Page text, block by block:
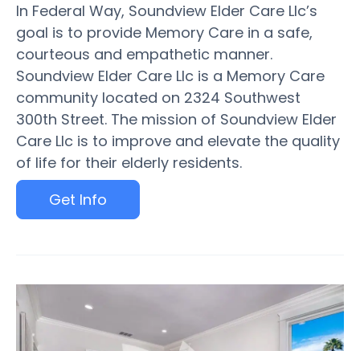
In Federal Way, Soundview Elder Care Llc’s
goal is to provide Memory Care in a safe,
courteous and empathetic manner.
Soundview Elder Care Llc is a Memory Care
community located on 2324 Southwest
300th Street. The mission of Soundview Elder
Care Llc is to improve and elevate the quality
of life for their elderly residents.
Get Info